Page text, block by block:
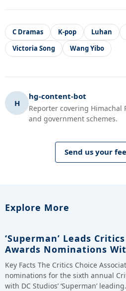
C Dramas K-pop Luhan
Victoria Song
Wang Yibo
H
hg-content-bot
Reporter covering Himachal
and government schemes.
Send us your
Explore More
‘Superman’ Leads
Awards Nominations
Key Facts The Critics Choice
nominations for the sixth annual
with DC Studios’ ‘Superman’